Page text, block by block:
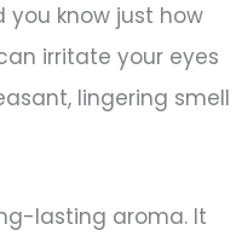
you know just how
irritate your eyes
lingering smell
lasting aroma. It